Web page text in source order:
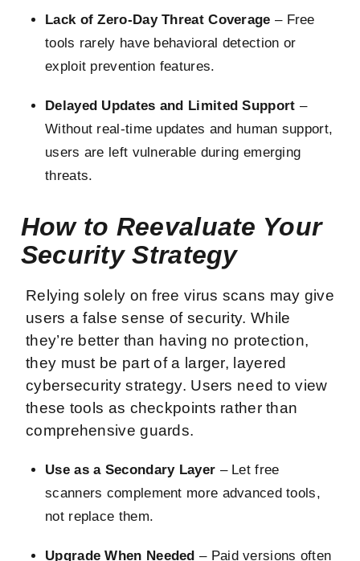
Lack of Zero-Day Threat Coverage – Free
tools rarely have behavioral detection or
exploit prevention features.
Delayed Updates and Limited Support –
Without real-time updates and human support,
users are left vulnerable during emerging
threats.
How to Reevaluate Your
Security Strategy
Relying solely on free virus scans may give
users a false sense of security. While
they’re better than having no protection,
they must be part of a larger, layered
cybersecurity strategy. Users need to view
these tools as checkpoints rather than
comprehensive guards.
Use as a Secondary Layer – Let free
scanners complement more advanced tools,
not replace them.
Upgrade When Needed – Paid versions often